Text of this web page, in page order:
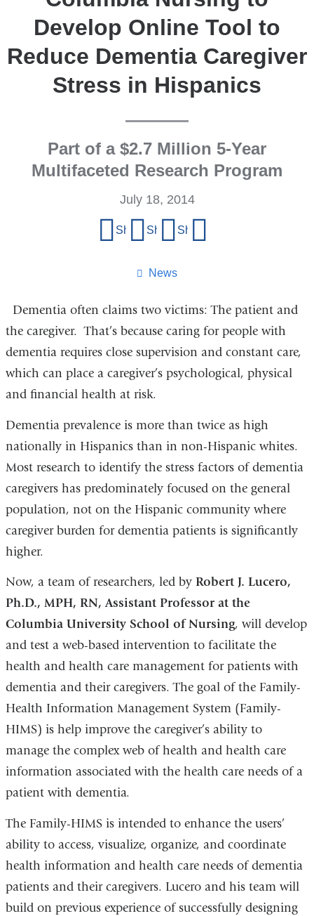
Develop Online Tool to
Reduce Dementia Caregiver
Stress in Hispanics
Part of a $2.7 Million 5-Year
Multifaceted Research Program
News
July 18, 2014
Share on Facebook
Share on X (formerly Twitter)
Share on LinkedIn
Dementia often claims two victims: The patient and
the caregiver. That’s because caring for people with
dementia requires close supervision and constant care,
which can place a caregiver’s psychological, physical
and financial health at risk.
Dementia prevalence is more than twice as high
nationally in Hispanics than in non-Hispanic whites.
Most research to identify the stress factors of dementia
caregivers has predominately focused on the general
population, not on the Hispanic community where
caregiver burden for dementia patients is significantly
higher.
Now, a team of researchers, led by Robert J. Lucero,
Ph.D., MPH, RN, Assistant Professor at the
Columbia University School of Nursing, will develop
and test a web-based intervention to facilitate the
health and health care management for patients with
dementia and their caregivers. The goal of the Family-
Health Information Management System (Family-
HIMS) is help improve the caregiver’s ability to
manage the complex web of health and health care
information associated with the health care needs of a
patient with dementia.
The Family-HIMS is intended to enhance the users’
ability to access, visualize, organize, and coordinate
health information and health care needs of dementia
patients and their caregivers. Lucero and his team will
build on previous experience of successfully designing